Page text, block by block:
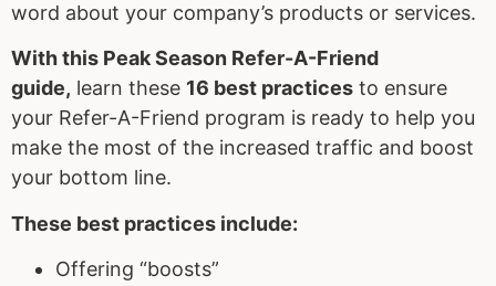
word about your company’s products or services.
With this Peak Season Refer-A-Friend
guide, learn these 16 best practices to ensure
your Refer-A-Friend program is ready to help you
make the most of the increased traffic and boost
your bottom line.
These best practices include:
Offering “boosts”